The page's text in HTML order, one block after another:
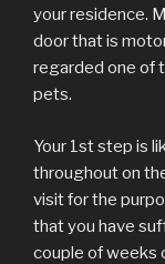
your residence.
door that is
regarded one of
pets.
Your 1st step is
throughout on
visit for the
that you have
couple of weeks